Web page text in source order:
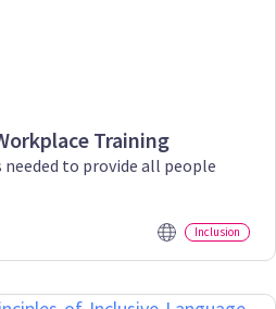
Training
to provide all people
Inclusion